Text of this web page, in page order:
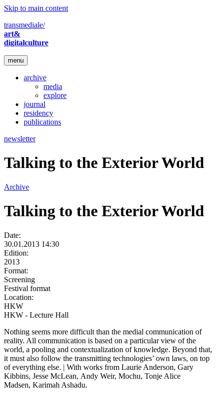
Skip to main content
transmediale/
art&
digitalculture
menu
archive
media
explore
journal
residency
publications
newsletter
Talking to the Exterior World
Archive
Talking to the Exterior World
Date:
30.01.2013 14:30
Edition:
2013
Format:
Screening
Festival format
Location:
HKW
HKW - Lecture Hall
Nothing seems more difficult than the medial communication of
reality. All communication is based on a particular view of the
world, a pooling and contextualization of knowledge. Beyond that,
it must also follow the transmitting technologies’ own laws, on top
of everything else. | With works from Laurie Anderson, Gary
Kibbins, Jesse McLean, Andy Weir, Mochu, Tonje Alice
Madsen, Karimah Ashadu.